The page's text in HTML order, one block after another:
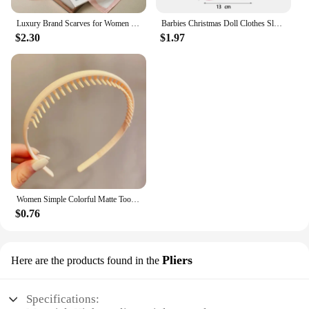
Luxury Brand Scarves for Women Shawl Print Silk Satin Hijab Scarf Female Bandana 70*70cm Square Shawls Scarfs For Ladies 2024
$2.30
Barbies Christmas Doll Clothes Sleeping Bags Plush Pajamas Accessories Doll Clothes For Barbie Doll&1/6 BJD Blythe Doll Girl Toy
$1.97
Women Simple Colorful Matte Toothed Hairbands Broken Hair Finishing Headband Outdoor Hair Hoop Headwear Fashion Hair Accessories
$0.76
Here are the products found in the Pliers
Specifications: